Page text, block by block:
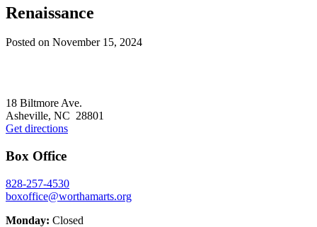
Renaissance
Posted on November 15, 2024
18 Biltmore Ave.
Asheville, NC 28801
Get directions
Box Office
828-257-4530
boxoffice@worthamarts.org
Monday: Closed